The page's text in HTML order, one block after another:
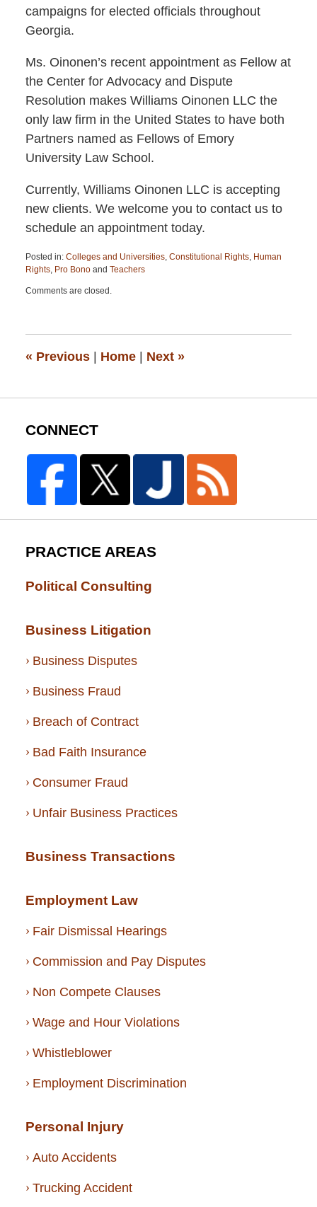
campaigns for elected officials throughout
Georgia.
Ms. Oinonen’s recent appointment as Fellow at
the Center for Advocacy and Dispute
Resolution makes Williams Oinonen LLC the
only law firm in the United States to have both
Partners named as Fellows of Emory
University Law School.
Currently, Williams Oinonen LLC is accepting
new clients. We welcome you to contact us to
schedule an appointment today.
Posted in: Colleges and Universities, Constitutional Rights, Human
Rights, Pro Bonoand Teachers
April
12:19
Comments are closed.
« Previous Home Next »
CONNECT
PRACTICE AREAS
Political Consulting
Business Litigation
Business Disputes
Business Fraud
Breach of Contract
Bad Faith Insurance
Consumer Fraud
Unfair Business Practices
Business Transactions
Employment Law
Fair Dismissal Hearings
Commission and Pay Disputes
Non Compete Clauses
Wage and Hour Violations
Whistleblower
Employment Discrimination
Personal Injury
Auto Accidents
Trucking Accident